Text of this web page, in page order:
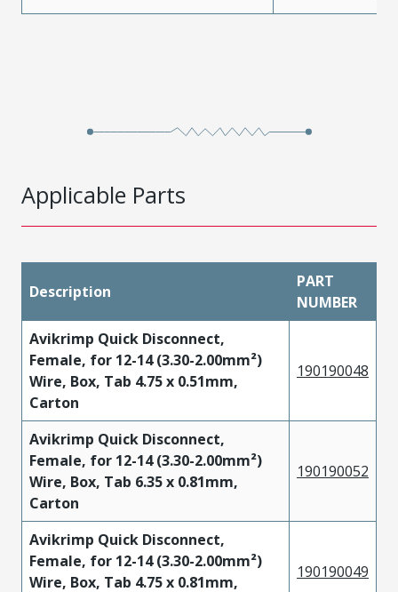
Applicable Parts
Description
PART
NUMBER
Avikrimp Quick Disconnect,
Female, for 12-14 (3.30-2.00mm²)
Wire, Box, Tab 4.75 x 0.51mm,
Carton
190190048
Avikrimp Quick Disconnect,
Female, for 12-14 (3.30-2.00mm²)
Wire, Box, Tab 6.35 x 0.81mm,
Carton
190190052
Avikrimp Quick Disconnect,
Female, for 12-14 (3.30-2.00mm²)
Wire, Box, Tab 4.75 x 0.81mm,
190190049